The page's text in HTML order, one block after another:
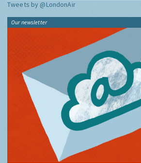
Tweets by @LondonAir
Our newsletter